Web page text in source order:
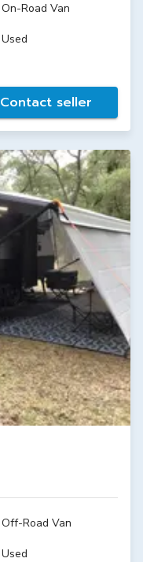
On-Road Van
Used
Contact seller
Off-Road Van
Used